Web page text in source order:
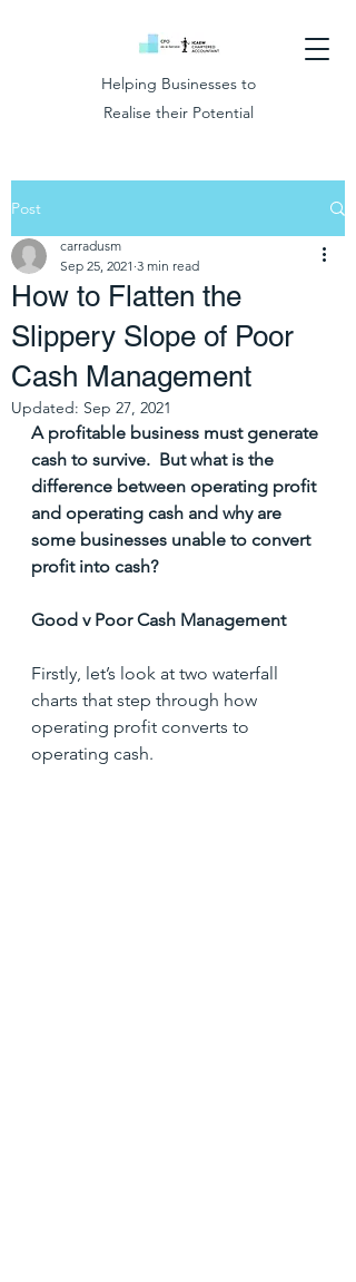
Helping Businesses to
Realise their Potential
Post
How to Flatten the
Slippery Slope of Poor
Cash Management
carradusm
Sep 25, 2021 3 min read
Updated: Sep 27, 2021
A profitable business must generate
cash to survive.  But what is the
difference between operating profit
and operating cash and why are
some businesses unable to convert
profit into cash?
Good v Poor Cash Management
Firstly, let’s look at two waterfall
charts that step through how
operating profit converts to
operating cash.